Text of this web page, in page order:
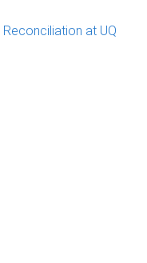
Reconciliation at UQ